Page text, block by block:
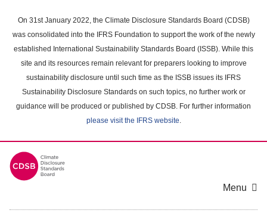
main
content
On 31st January 2022, the Climate Disclosure Standards Board (CDSB)
was consolidated into the IFRS Foundation to support the work of the newly
established International Sustainability Standards Board (ISSB). While this
site and its resources remain relevant for preparers looking to improve
sustainability disclosure until such time as the ISSB issues its IFRS
Sustainability Disclosure Standards on such topics, no further work or
guidance will be produced or published by CDSB. For further information
please visit the IFRS website.
Menu